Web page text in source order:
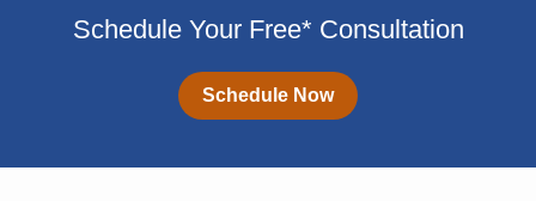
Schedule Your Free* Consultation
Schedule Now